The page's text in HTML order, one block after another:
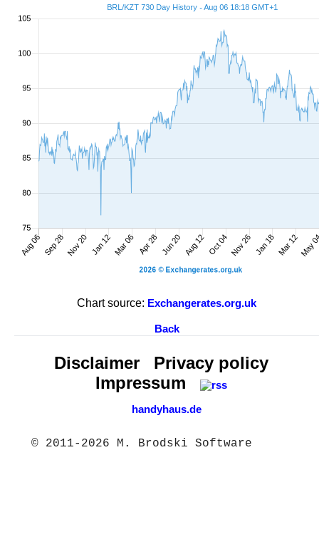
Chart source: Exchangerates.org.uk
Back
Disclaimer
Privacy policy
Impressum
handyhaus.de
© 2011-2026 M. Brodski Software